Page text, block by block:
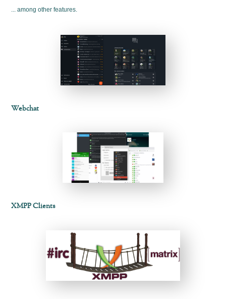
... among other features.
Webchat
XMPP Clients